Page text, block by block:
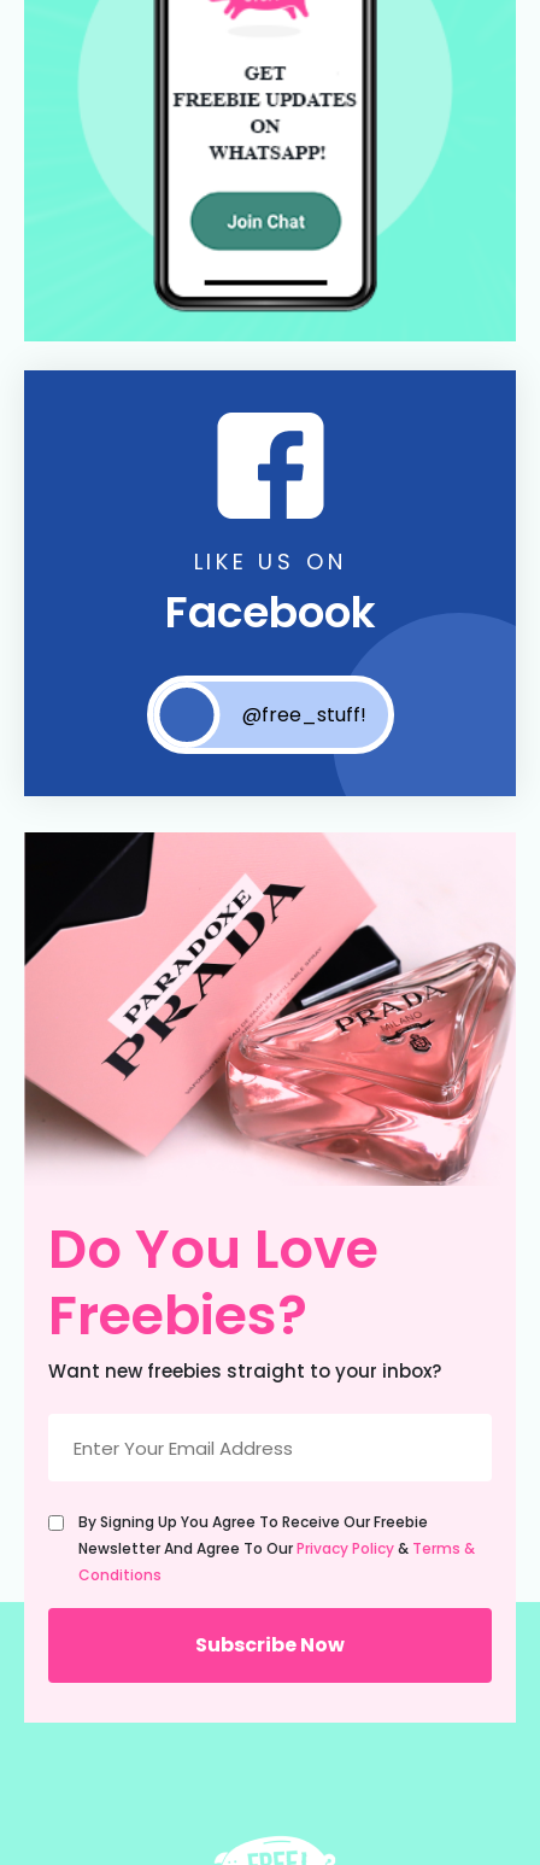
LIKE US ON
Facebook
@free_stuff!
Do You Love
Freebies?
Want new freebies straight to your inbox?
(Required)
Untitled
(Required)
By Signing Up You Agree To Receive Our Freebie
Newsletter And Agree To OurPrivacy Policy& Terms &
Conditions